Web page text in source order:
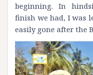
beginning. In
finish we had, I was
easily gone after the